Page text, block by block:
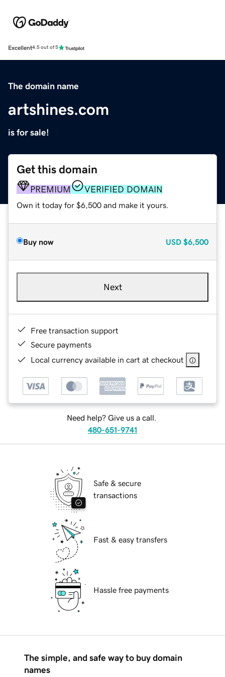
Excellent4.5 out of 5
The domain name
artshines.com
is for sale!
Get this domain
PREMIUM VERIFIED DOMAIN
Own it today for $6,500 and make it yours.
Buy now USD $6,500
Next
Free transaction support
Secure payments
Local currency available in cart at checkout
Need help? Give us a call.
480-651-9741
Safe & secure
transactions
Fast & easy transfers
Hassle free payments
The simple, and safe way to buy domain
names